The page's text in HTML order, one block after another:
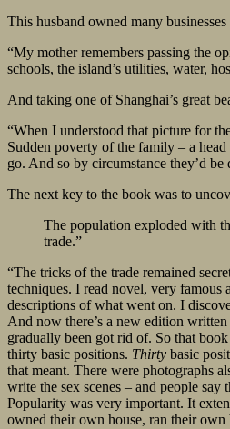
This husband owned many
“My mother remembers passing the
schools, the island’s utilities, water,
And taking one of Shanghai’s great
“When I understood that picture for
Sudden poverty of the family – a
go. And so by circumstance they’d
The next key to the book was to
The population exploded with
trade.”
“The tricks of the trade remained
techniques. I read novel, very famous
descriptions of what went on. I
And now there’s a new edition
gradually been got rid of. So that
thirty basic positions. Thirty basic
that meant. There were photographs
write the sex scenes – and people
Popularity was very important. It
owned their own house, ran their own